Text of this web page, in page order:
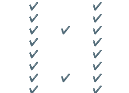
✔
✔
✔
✔
✔ ✔
✔
✔
✔
✔
✔
✔
✔
✔ ✔
✔
✔ ✔